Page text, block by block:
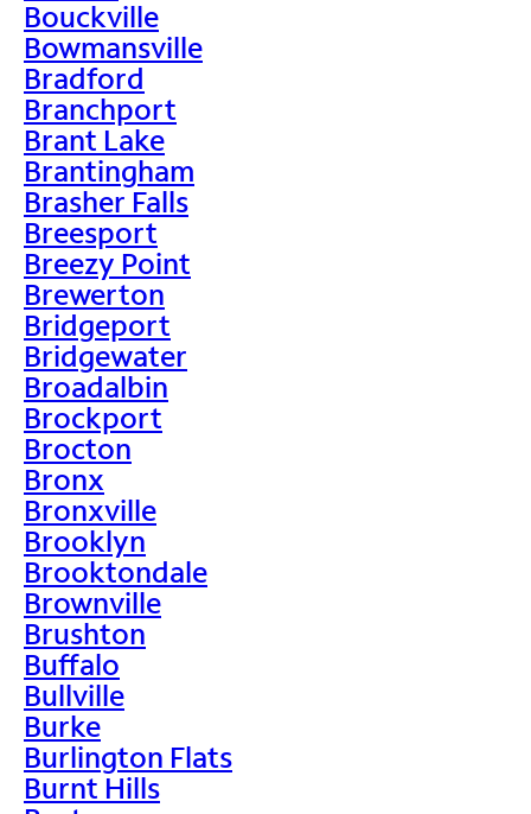
Bouckville
Bowmansville
Bradford
Branchport
Brant Lake
Brantingham
Brasher Falls
Breesport
Breezy Point
Brewerton
Bridgeport
Bridgewater
Broadalbin
Brockport
Brocton
Bronx
Bronxville
Brooklyn
Brooktondale
Brownville
Brushton
Buffalo
Bullville
Burke
Burlington Flats
Burnt Hills